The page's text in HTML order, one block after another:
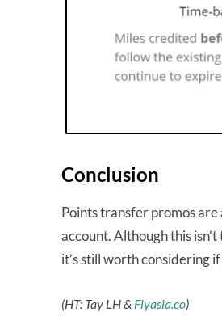
Conclusion
Points transfer promos
account. Although this
it’s still worth considering
(HT: Tay LH & Flyasia.co)